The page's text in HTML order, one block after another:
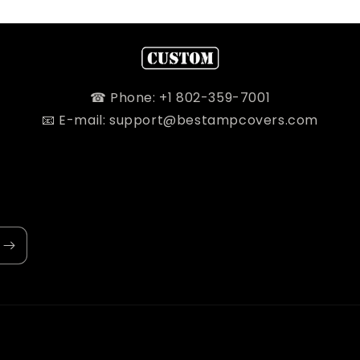
☎ Phone: +1 802-359-7001
📧 E-mail: support@bestampcovers.com